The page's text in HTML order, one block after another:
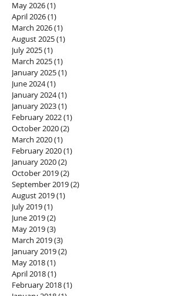
May 2026(1)
April 2026(1)
March 2026(1)
August 2025(1)
July 2025(1)
March 2025(1)
January 2025(1)
June 2024(1)
January 2024(1)
January 2023(1)
February 2022(1)
October 2020(2)
March 2020(1)
February 2020(1)
January 2020(2)
October 2019(2)
September 2019(2)
August 2019(1)
July 2019(1)
June 2019(2)
May 2019(3)
March 2019(3)
January 2019(2)
May 2018(1)
April 2018(1)
February 2018(1)